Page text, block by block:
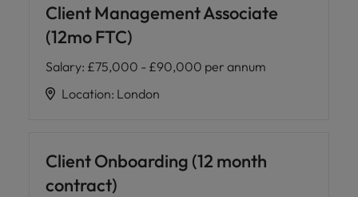
Client Management Associate
(12mo FTC)
Salary: £75,000 - £90,000 per annum
Location: London
Client Onboarding (12 month
contract)